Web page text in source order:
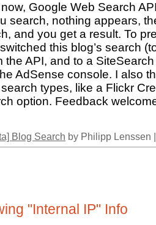
Google Web Search
search, nothing appears,
and you get a result. To
this blog’s search
the API, and to a
AdSense console. I also
types, like a Flickr
option. Feedback
Blog Search by Philipp Lenssen
"Internal IP" Info